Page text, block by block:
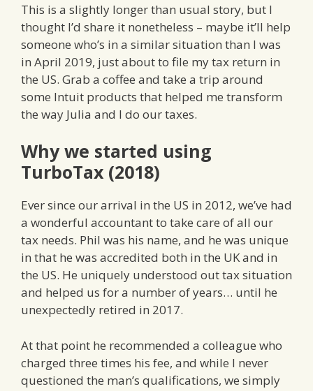
This is a slightly longer than usual story, but I
thought I’d share it nonetheless – maybe it’ll help
someone who’s in a similar situation than I was
in April 2019, just about to file my tax return in
the US. Grab a coffee and take a trip around
some Intuit products that helped me transform
the way Julia and I do our taxes.
Why we started using
TurboTax (2018)
Ever since our arrival in the US in 2012, we’ve had
a wonderful accountant to take care of all our
tax needs. Phil was his name, and he was unique
in that he was accredited both in the UK and in
the US. He uniquely understood out tax situation
and helped us for a number of years… until he
unexpectedly retired in 2017.
At that point he recommended a colleague who
charged three times his fee, and while I never
questioned the man’s qualifications, we simply